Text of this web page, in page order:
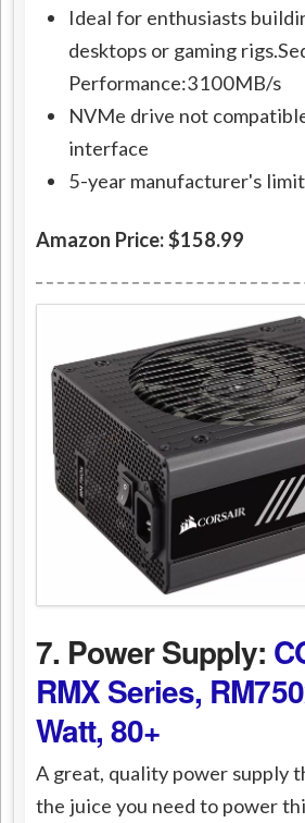
Ideal for enthusiasts
desktops or gaming
Performance:3100MB/s
NVMe drive not
interface
5-year manufacturer's
Amazon Price: $158.99
7. Power Supply:
RMX Series,
Watt, 80+
A great, quality power supply
the juice you need to power